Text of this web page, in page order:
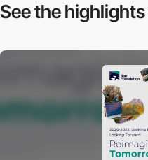
See the highlights